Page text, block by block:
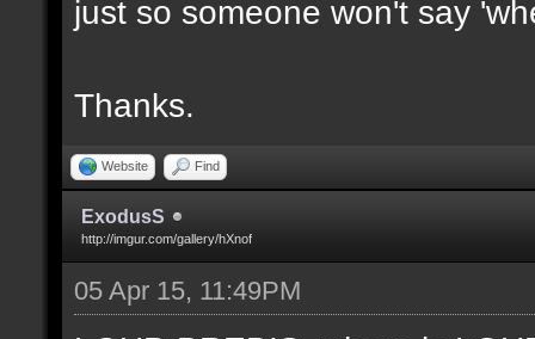
just so someone won't say
Thanks.
Website Find
ExodusS
http://imgur.com/gallery/hXnof
05 Apr 15, 11:49PM